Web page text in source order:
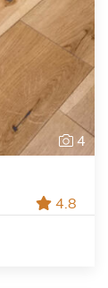
4
4.8